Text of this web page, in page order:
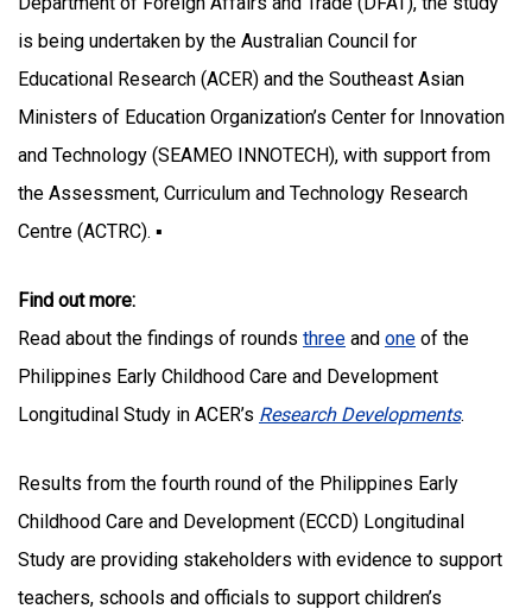
is being undertaken by the Australian Council for
Educational Research (ACER) and the Southeast Asian
Ministers of Education Organization’s Center for Innovation
and Technology (SEAMEO INNOTECH), with support from
the Assessment, Curriculum and Technology Research
Centre (ACTRC). ▪
Find out more:
Read about the findings of rounds three and one of the
Philippines Early Childhood Care and Development
Longitudinal Study in ACER’s Research Developments.
Results from the fourth round of the Philippines Early
Childhood Care and Development (ECCD) Longitudinal
Study are providing stakeholders with evidence to support
teachers, schools and officials to support children’s